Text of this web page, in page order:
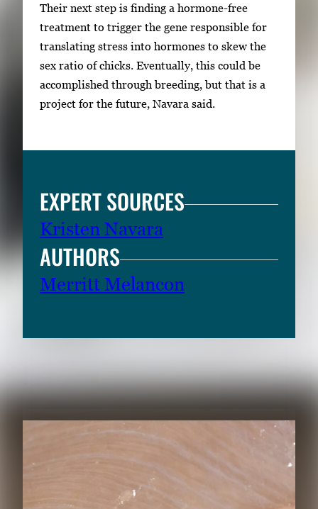
Their next step is finding a hormone-free
treatment to trigger the gene responsible for
translating stress into hormones to skew the
sex ratio of chicks. Eventually, this could be
accomplished through breeding, but that is a
project for the future, Navara said.
EXPERT SOURCES
Kristen Navara
AUTHORS
Merritt Melancon
RELATED CONTENT